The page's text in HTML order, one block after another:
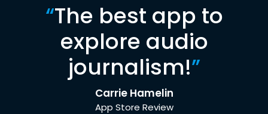
“The best app to
explore audio
journalism!”
Carrie Hamelin
App Store Review